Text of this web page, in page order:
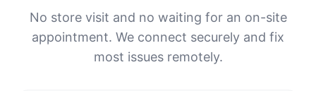
No store visit and no waiting for an on-site
appointment. We connect securely and fix
most issues remotely.